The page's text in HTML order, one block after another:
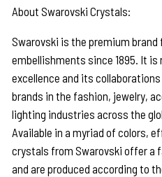
About Swarovski Crystals:
Swarovski is the premium
embellishments since 1895. It
excellence and its
brands in the fashion, jewelry,
lighting industries across the
Available in a myriad of colors,
crystals from Swarovski offer a
and are produced according to